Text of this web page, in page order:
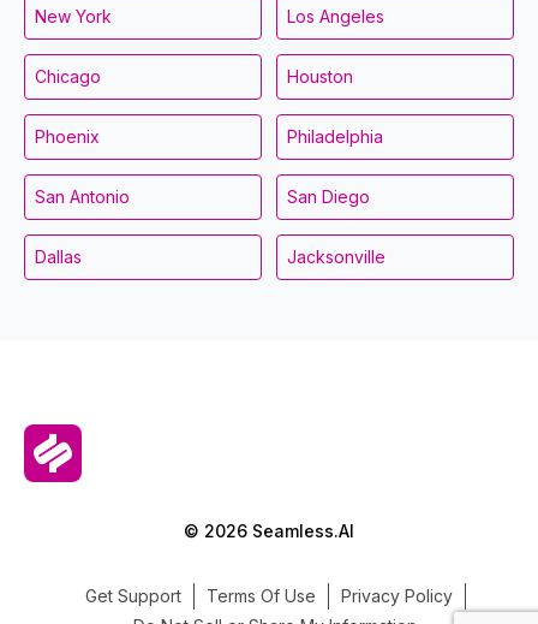
New York Los Angeles
Chicago Houston
Phoenix Philadelphia
San Antonio San Diego
Dallas Jacksonville
© 2026 Seamless.AI
Get Support Terms Of Use
Privacy Policy